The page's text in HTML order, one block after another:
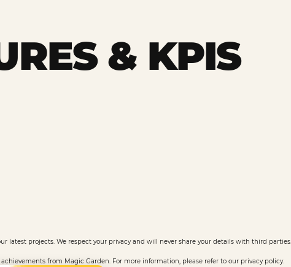
& KPIS
latest projects. We respect your privacy and will never share your details with third parties.
from Magic Garden. For more information, please refer to our privacy policy.